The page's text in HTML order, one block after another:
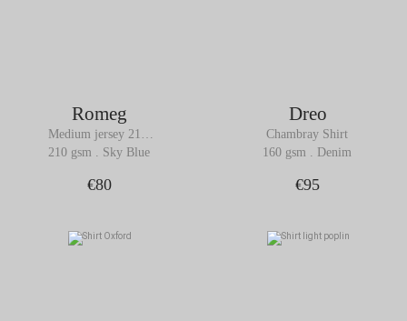
Romeg
Medium jersey 210
gsm Shirt
210 gsm . Sky Blue
€80
Dreo
Chambray Shirt
160 gsm . Denim
€95